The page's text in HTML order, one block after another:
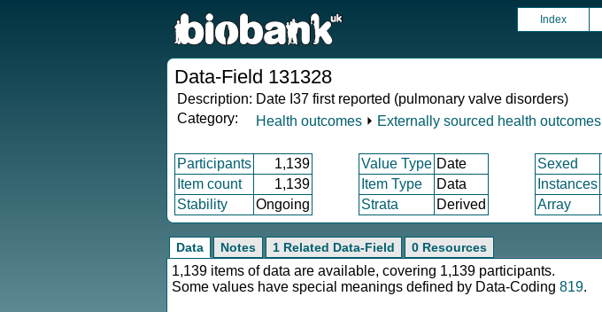
Index
Data-Field 131328
Description: Date I37 first reported (pulmonary valve disorders)
Category:
Health outcomes ⏵ Externally sourced health outcomes
Participants 1,139 Value Type Date Sexed
Item count
1,139 Item Type Data Instances
Stability
Ongoing Strata Derived Array
Data Notes 1 Related Data-Field 0 Resources
1,139 items of data are available, covering 1,139 participants.
Some values have special meanings defined by Data-Coding 819.